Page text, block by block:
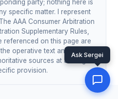
party; nothing here is
specific matter. I represent
AAA Consumer Arbitration
Supplementary Rules,
referenced on this page are
operative text and current
sources at adr.org
provision.
Ask Sergei